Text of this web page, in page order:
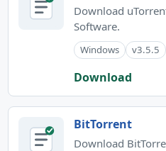
Download
Software.
Windows v3.5.5
Download
BitTorrent
Download